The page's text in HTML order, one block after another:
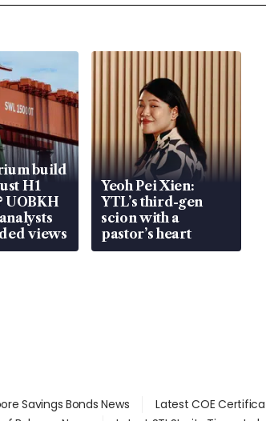
build
H1
UOBKH
views
Yeoh Pei Xien:
YTL’s third-gen
scion with a
pastor’s heart
Savings Bonds News
Latest COE